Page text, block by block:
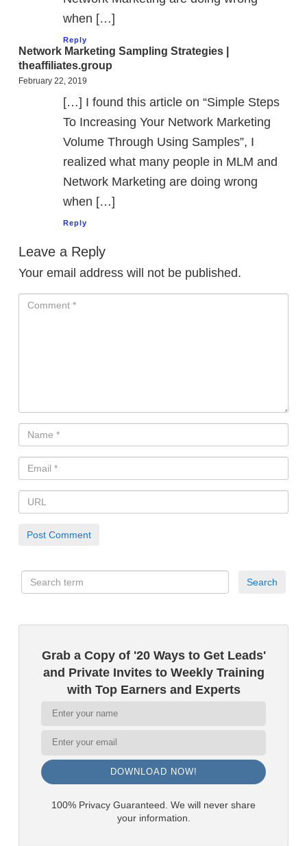
when […]
Reply
Network Marketing Sampling Strategies |
theaffiliates.group
February 22, 2019
[…] I found this article on “Simple Steps
To Increasing Your Network Marketing
Volume Through Using Samples”, I
realized what many people in MLM and
Network Marketing are doing wrong
when […]
Reply
Leave a Reply
Your email address will not be published.
Grab a Copy of '20 Ways to Get Leads'
and Private Invites to Weekly Training
with Top Earners and Experts
DOWNLOAD NOW!
100% Privacy Guaranteed. We will never share
your information.